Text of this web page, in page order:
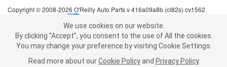
We use cookies on our website. By clicking "Accept", you consent to
the use of All the cookies.
You may change your preference by visiting Cookie Settings.Read
more about ourCookie Policy andPrivacy Policy .
Copyright © 2008-2026 O'Reilly Auto Parts v 416a09a8b (cl82s) cv1562
Terms of Use
| Consumer Privacy Data Notice
California Transparency in Supply Chain Act
| Order & Shipping FAQs
We use cookies on our website.
By clicking "Accept", you consent to the use of All the cookies.
You may change your preference by visiting Cookie Settings.
Read more about our Cookie Policy and Privacy Policy.